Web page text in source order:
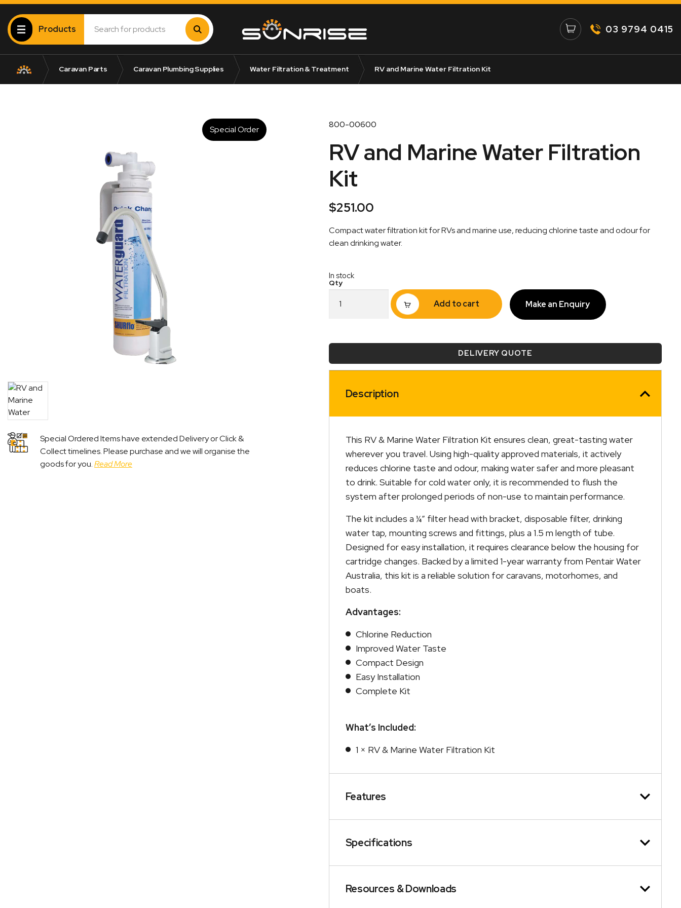
Products 03 9794 0415
Caravan Parts Caravan Plumbing Supplies Water Filtration & Treatment RV and Marine Water Filtration Kit
Special Order
Special Ordered Items have extended Delivery or Click &
Collect timelines. Please purchase and we will organise the
goods for you.Read More
800-00600
RV and Marine Water Filtration
Kit
$251.00
Compact water filtration kit for RVs and marine use, reducing chlorine taste and odour for
clean drinking water.
In stock
and
Kit
Add to cart Make an Enquiry
DELIVERY QUOTE
Description
This RV & Marine Water Filtration Kit ensures clean, great-tasting water
wherever you travel. Using high-quality approved materials, it actively
reduces chlorine taste and odour, making water safer and more pleasant
to drink. Suitable for cold water only, it is recommended to flush the
system after prolonged periods of non-use to maintain performance.
The kit includes a ¼” filter head with bracket, disposable filter, drinking
water tap, mounting screws and fittings, plus a 1.5 m length of tube.
Designed for easy installation, it requires clearance below the housing for
cartridge changes. Backed by a limited 1-year warranty from Pentair Water
Australia, this kit is a reliable solution for caravans, motorhomes, and
boats.
Advantages:
Chlorine Reduction
Improved Water Taste
Compact Design
Easy Installation
Complete Kit
What’s Included:
1 × RV & Marine Water Filtration Kit
Features
Specifications
Resources & Downloads